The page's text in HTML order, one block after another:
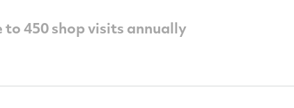
450 shop visits annually